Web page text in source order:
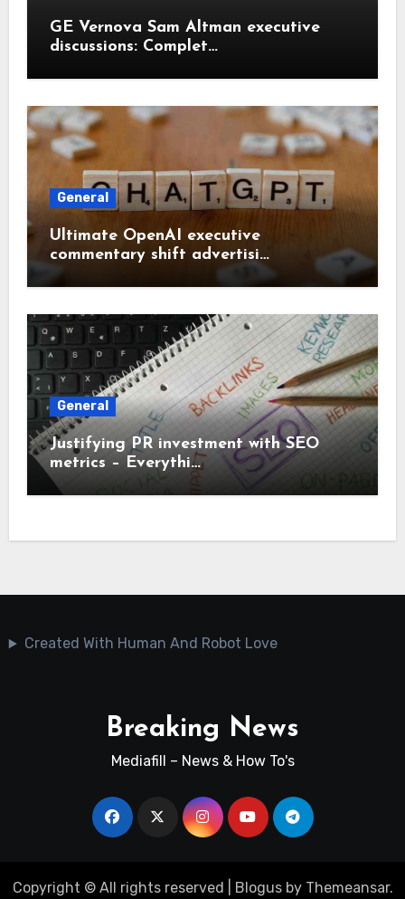
GE Vernova Sam Altman executive
discussions: Complet…
General
Ultimate OpenAI executive
commentary shift advertisi…
General
Justifying PR investment with SEO
metrics – Everythi…
Created With Human And Robot Love
Breaking News
Mediafill – News & How To's
Copyright © All rights reserved Blogusby Themeansar.